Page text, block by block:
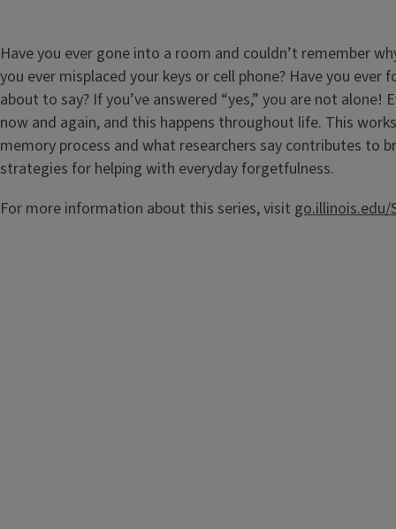
Have you ever gone into a room and couldn’t remember
you ever misplaced your keys or cell phone? Have you
about to say? If you’ve answered “yes,” you are not alone!
now and again, and this happens throughout life. This
memory process and what researchers say contributes to
strategies for helping with everyday forgetfulness.
For more information about this series, visit go.illinois.edu/